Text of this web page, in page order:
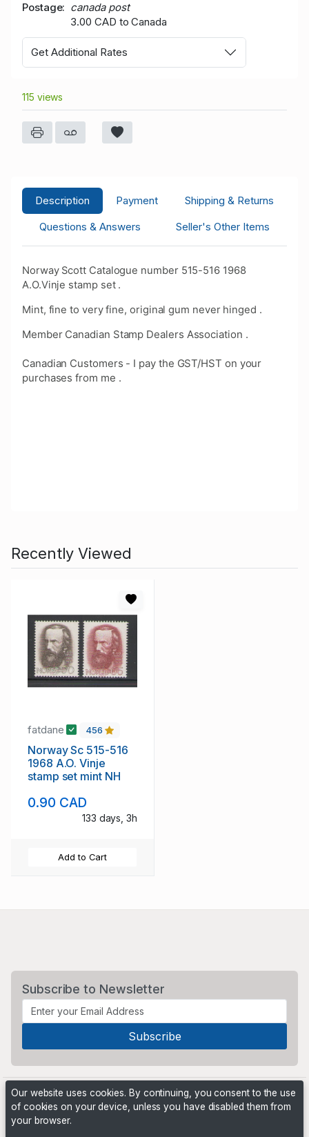
Postage
canada post
3.00 CAD to Canada
Get Additional Rates
115 views
Description Payment
Shipping & Returns
Questions & Answers
Seller's Other Items
Norway Scott Catalogue number 515-516 1968
A.O.Vinje stamp set .
Mint, fine to very fine, original gum never hinged .
Member Canadian Stamp Dealers Association .
Canadian Customers - I pay the GST/HST on your
purchases from me .
Recently Viewed
fatdane 456
Norway Sc 515-516
1968 A.O. Vinje
stamp set mint NH
0.90 CAD
133 days, 3h
Add to Cart
Subscribe to Newsletter
Our website uses cookies. By continuing, you consent to the use
of cookies on your device, unless you have disabled them from
your browser.